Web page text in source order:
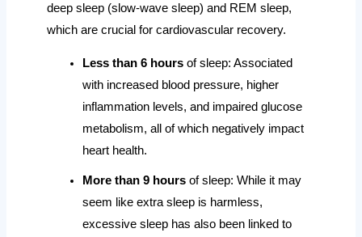
deep sleep (slow-wave sleep) and REM sleep,
which are crucial for cardiovascular recovery.
Less than 6 hoursof sleep: Associated
with increased blood pressure, higher
inflammation levels, and impaired glucose
metabolism, all of which negatively impact
heart health.
More than 9 hoursof sleep: While it may
seem like extra sleep is harmless,
excessive sleep has also been linked to